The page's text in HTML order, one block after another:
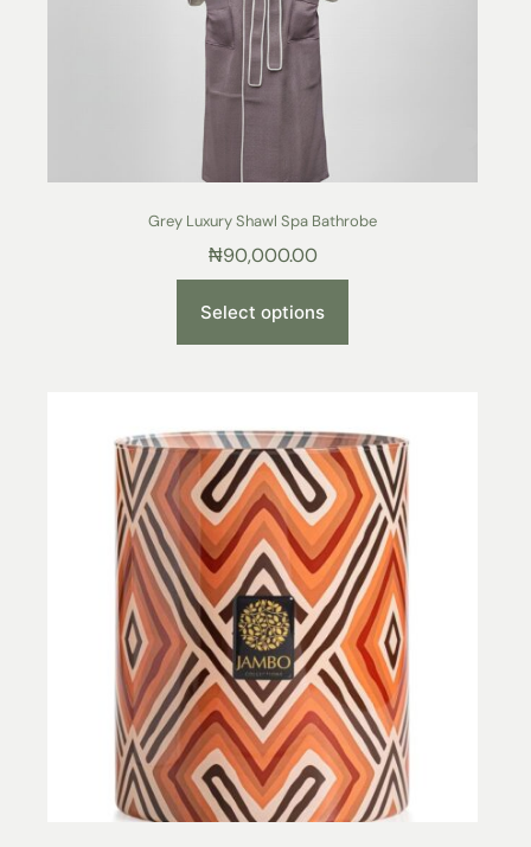
Grey Luxury Shawl Spa Bathrobe
₦90,000.00
Select options